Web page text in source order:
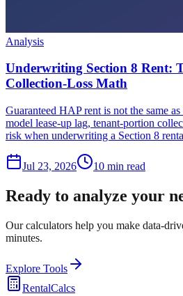
Analysis
Underwriting Section 8 Rent:
Collection-Loss Math
Guaranteed HAP rent is not the same
model lease-up lag, tenant-portion
risk when underwriting a Section 8
Jul 23, 2026 10 min read
Ready to analyze your
Our calculators help you make data-
minutes.
Explore Tools
RentalCalcs